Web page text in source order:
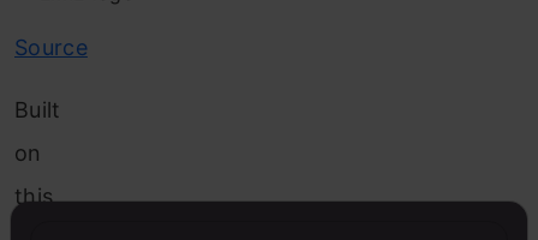
Source
Built
on
this